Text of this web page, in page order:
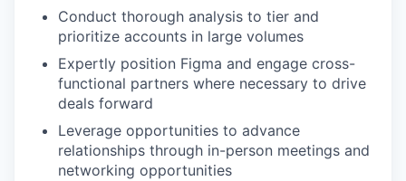
Conduct thorough analysis to tier and
prioritize accounts in large volumes
Expertly position Figma and engage cross-
functional partners where necessary to drive
deals forward
Leverage opportunities to advance
relationships through in-person meetings and
networking opportunities